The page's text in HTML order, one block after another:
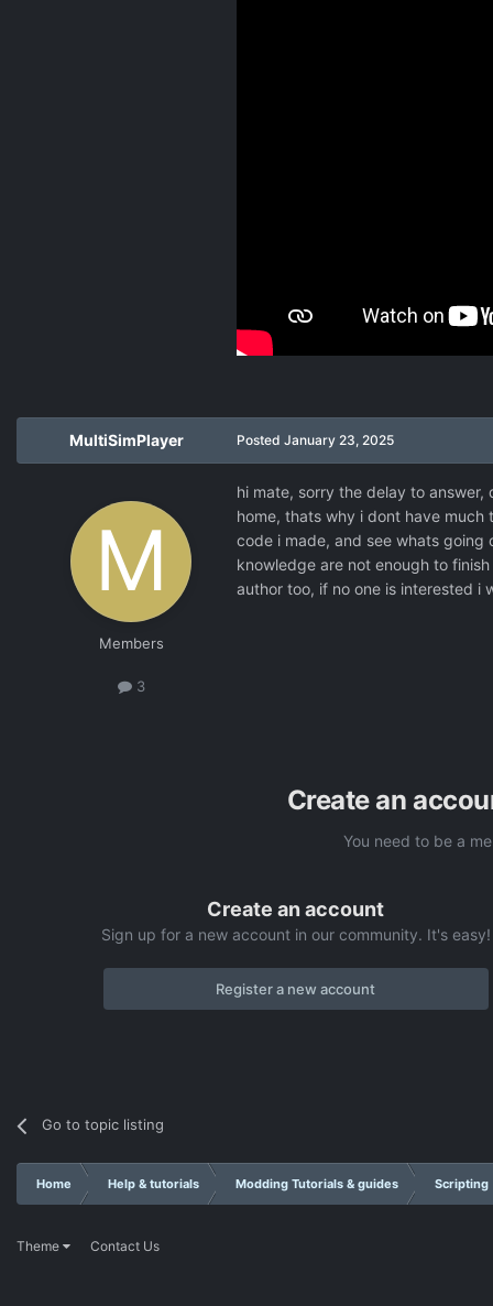
MultiSimPlayer
Members
3
Posted January 23, 2025
hi mate, sorry the delay to
home, thats why i dont have
code i made, and see whats going
knowledge are not enough to
author too, if no one is interested i
Create an
You need to be a
Create an account
Sign up for a new account in our community. It's easy!
Register a new account
Go to topic listing
Home Help & tutorials Modding Tutorials & guides Scripting
Theme Contact Us